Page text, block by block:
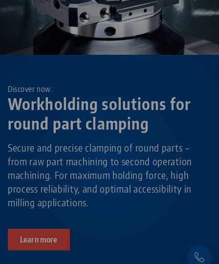
Workholding solutions for
round part clamping
Discover now:
Secure and precise clamping of round parts –
from raw part machining to second operation
machining. For maximum holding force, high
process reliability, and optimal accessibility in
milling applications.
Learn more